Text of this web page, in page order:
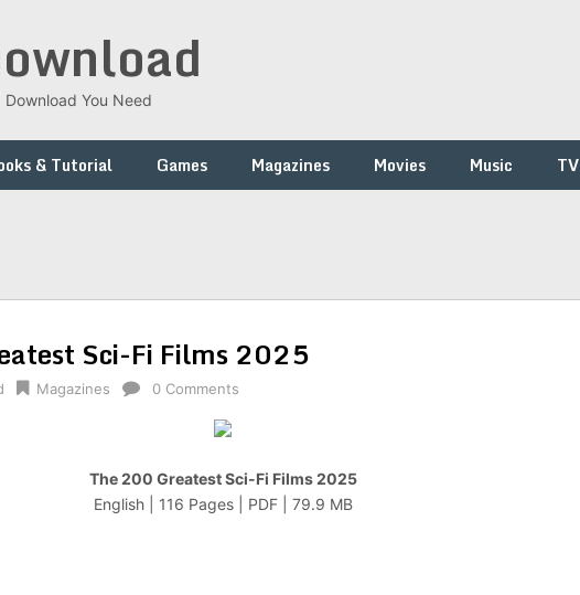
You Need
& Tutorial Games Magazines Movies Music TV
Sci-Fi Films 2025
Magazines 0 Comments
The 200 Greatest Sci-Fi Films 2025
English | 116 Pages | PDF | 79.9 MB